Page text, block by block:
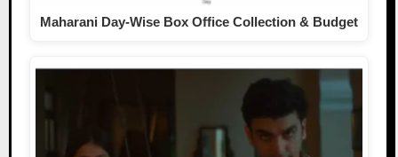
Maharani Day-Wise Box Office Collection & Budget